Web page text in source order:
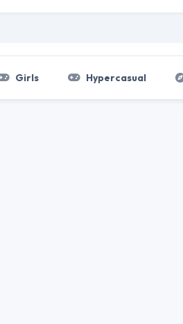
Girls Hypercasual